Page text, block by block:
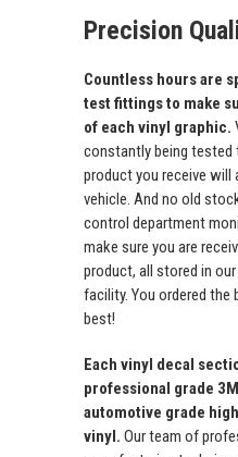
Precision
Countless hours are
test fittings to make
of each vinyl graphic.
constantly being tested
product you receive will
vehicle. And no old
control department
make sure you are
product, all stored in
facility. You ordered the
best!
Each vinyl decal
professional grade
automotive grade
vinyl. Our team of